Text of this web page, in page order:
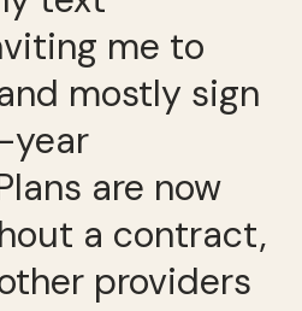
me to
mostly sign
year
are now
a contract,
providers